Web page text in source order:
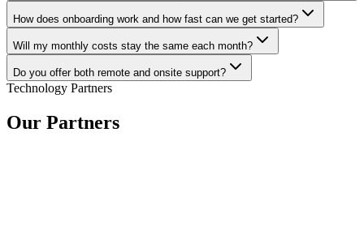
How does onboarding work and how fast can we get started?
Will my monthly costs stay the same each month?
Do you offer both remote and onsite support?
Technology Partners
Our Partners